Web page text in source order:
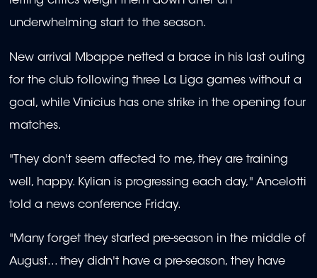
underwhelming start to the season.
New arrival Mbappe netted a brace in his last outing
for the club following three La Liga games without a
goal, while Vinicius has one strike in the opening four
matches.
"They don't seem affected to me, they are training
well, happy. Kylian is progressing each day," Ancelotti
told a news conference Friday.
"Many forget they started pre-season in the middle of
August... they didn't have a pre-season, they have